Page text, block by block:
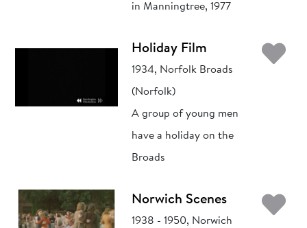
in Manningtree, 1977
Holiday Film
1934, Norfolk Broads
(Norfolk)
A group of young men
have a holiday on the
Broads
Norwich Scenes
1938 - 1950, Norwich